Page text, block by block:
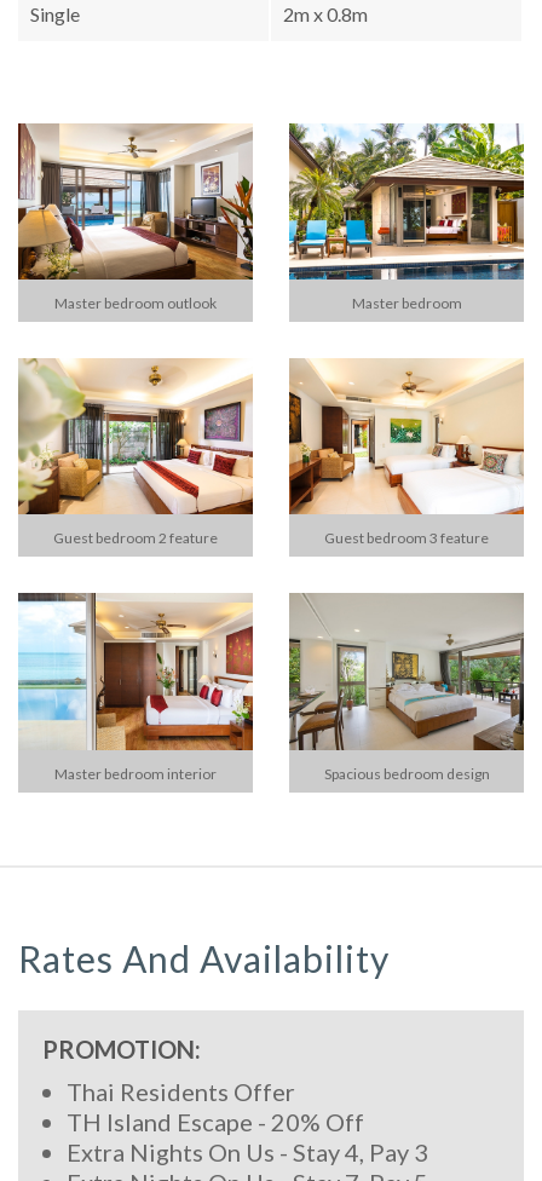
Single
2m x 0.8m
Master bedroom outlook Master bedroom
Guest bedroom 2 feature Guest bedroom 3 feature
Master bedroom interior Spacious bedroom design
Rates And Availability
PROMOTION:
Thai Residents Offer
TH Island Escape - 20% Off
Extra Nights On Us - Stay 4, Pay 3